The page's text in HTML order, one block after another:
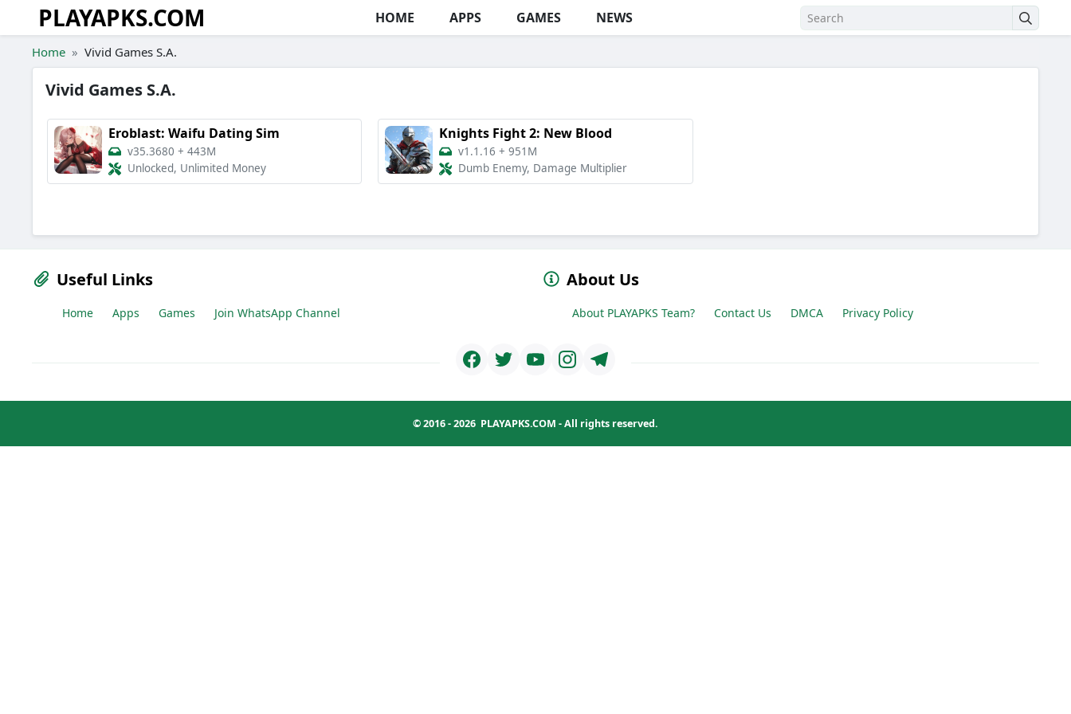
Skip to the content
PLAYAPKS.COM HOME APPS GAMES NEWS
Home Vivid Games S.A.
Vivid Games S.A.
Eroblast: Waifu Dating Sim
v35.3680 + 443M
Unlocked, Unlimited Money
Knights Fight 2: New Blood
v1.1.16 +951M
Dumb Enemy, Damage Multiplier
Useful Links
Home Apps Games Join WhatsApp Channel
About Us
About PLAYAPKS Team? Contact Us DMCA Privacy Policy
© 2016 - 2026 PLAYAPKS.COM - All rights reserved.